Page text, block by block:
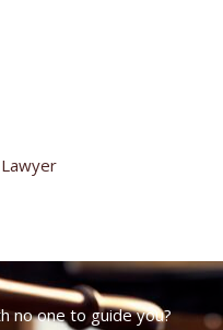
no one to guide you?